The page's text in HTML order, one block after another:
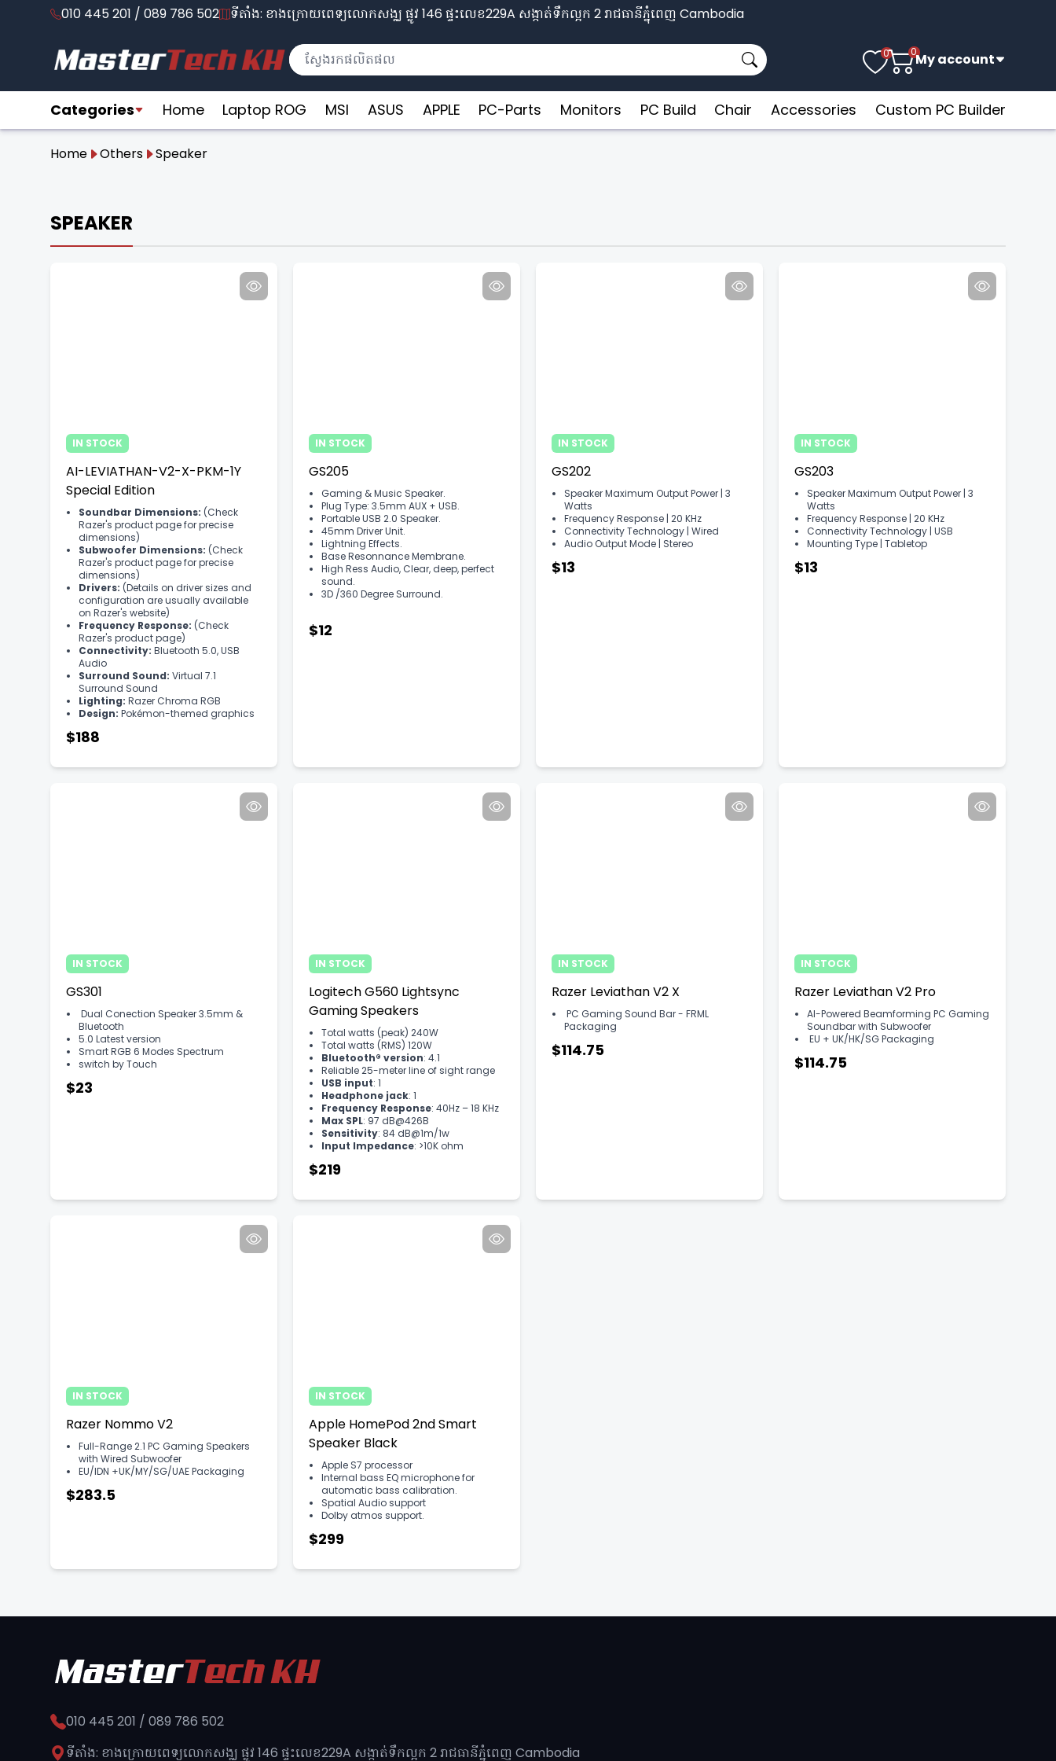
010 445 201 / 089 786 502 ទីតាំង: ខាងក្រោយពេទ្យលោកសង្ឈ ផ្លូវ​ 146 ផ្ទះលេខ229A សង្កាត់ទឹកល្អក 2 រាជធានីភ្នុំពេញ​ Cambodia
0 0My account
Categories Home Laptop ROG MSI ASUS APPLE PC-Parts Monitors PC Build Chair Accessories Custom PC Builder
Home Others Speaker
SPEAKER
IN STOCK
AI-LEVIATHAN-V2-X-PKM-1Y
Special Edition
Soundbar Dimensions: (Check
Razer's product page for precise
dimensions)
Subwoofer Dimensions: (Check
Razer's product page for precise
dimensions)
Drivers: (Details on driver sizes and
configuration are usually available
on Razer's website)
Frequency Response: (Check
Razer's product page)
Connectivity: Bluetooth 5.0, USB
Audio
Surround Sound: Virtual 7.1
Surround Sound
Lighting: Razer Chroma RGB
Design: Pokémon-themed graphics
$188
IN STOCK
GS205
Gaming & Music Speaker.
Plug Type: 3.5mm AUX + USB.
Portable USB 2.0 Speaker.
45mm Driver Unit.
Lightning Effects.
Base Resonnance Membrane.
High Ress Audio, Clear, deep, perfect
sound.
3D /360 Degree Surround.
$12
IN STOCK
GS202
Speaker Maximum Output Power | ‎3
Watts
Frequency Response | ‎20 KHz
Connectivity Technology | ‎Wired
Audio Output Mode | ‎Stereo
$13
IN STOCK
GS203
Speaker Maximum Output Power | ‎3
Watts
Frequency Response | ‎20 KHz
Connectivity Technology | ‎USB
Mounting Type | ‎Tabletop
$13
IN STOCK
GS301
Dual Conection Speaker 3.5mm &
Bluetooth
5.0 Latest version
Smart RGB 6 Modes Spectrum
switch by Touch
$23
IN STOCK
Logitech G560 Lightsync
Gaming Speakers
Total watts (peak) 240W
Total watts (RMS) 120W
Bluetooth® version: 4.1
Reliable 25-meter line of sight range
USB input: 1
Headphone jack: 1
Frequency Response: 40Hz – 18 KHz
Max SPL: 97 dB@426B
Sensitivity: 84 dB@1m/1w
Input Impedance: >10K ohm
$219
IN STOCK
Razer Leviathan V2 X
PC Gaming Sound Bar - FRML
Packaging
$114.75
IN STOCK
Razer Leviathan V2 Pro
AI-Powered Beamforming PC Gaming
Soundbar with Subwoofer
EU + UK/HK/SG Packaging
$114.75
IN STOCK
Razer Nommo V2
Full-Range 2.1 PC Gaming Speakers
with Wired Subwoofer
EU/IDN +UK/MY/SG/UAE Packaging
$283.5
IN STOCK
Apple HomePod 2nd Smart
Speaker Black
Apple S7 processor
Internal bass EQ microphone for
automatic bass calibration.
Spatial Audio support
Dolby atmos support.
$299
010 445 201 / 089 786 502
ទីតាំង: ខាងក្រោយពេទ្យលោកសង្ឈ ផ្លូវ​ 146 ផ្ទះលេខ229A សង្កាត់ទឹកល្អក 2 រាជធានីភ្នុំពេញ​ Cambodia